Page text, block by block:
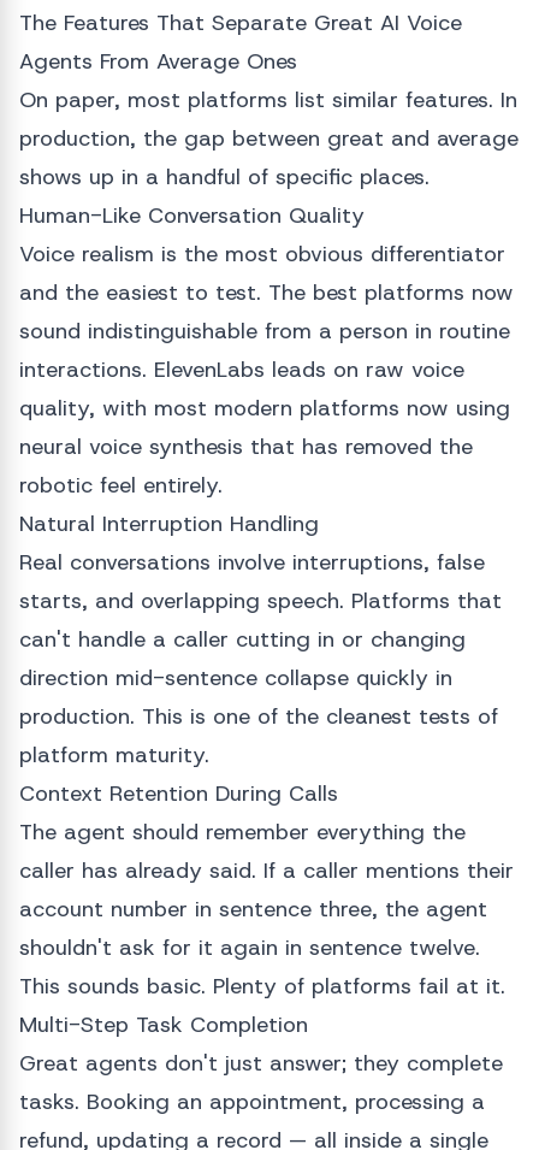
The Features That Separate Great AI Voice
Agents From Average Ones
On paper, most platforms list similar features. In
production, the gap between great and average
shows up in a handful of specific places.
Human-Like Conversation Quality
Voice realism is the most obvious differentiator
and the easiest to test. The best platforms now
sound indistinguishable from a person in routine
interactions. ElevenLabs leads on raw voice
quality, with most modern platforms now using
neural voice synthesis that has removed the
robotic feel entirely.
Natural Interruption Handling
Real conversations involve interruptions, false
starts, and overlapping speech. Platforms that
can't handle a caller cutting in or changing
direction mid-sentence collapse quickly in
production. This is one of the cleanest tests of
platform maturity.
Context Retention During Calls
The agent should remember everything the
caller has already said. If a caller mentions their
account number in sentence three, the agent
shouldn't ask for it again in sentence twelve.
This sounds basic. Plenty of platforms fail at it.
Multi-Step Task Completion
Great agents don't just answer; they complete
tasks. Booking an appointment, processing a
refund, updating a record — all inside a single